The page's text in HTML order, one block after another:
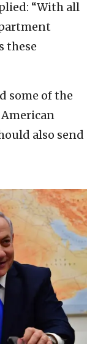
“With all
these
some of the
also send